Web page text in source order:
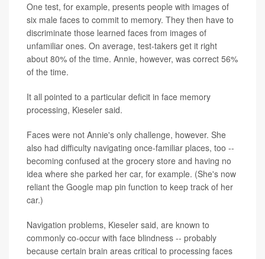
One test, for example, presents people with images of
six male faces to commit to memory. They then have to
discriminate those learned faces from images of
unfamiliar ones. On average, test-takers get it right
about 80% of the time. Annie, however, was correct 56%
of the time.
It all pointed to a particular deficit in face memory
processing, Kieseler said.
Faces were not Annie's only challenge, however. She
also had difficulty navigating once-familiar places, too --
becoming confused at the grocery store and having no
idea where she parked her car, for example. (She's now
reliant the Google map pin function to keep track of her
car.)
Navigation problems, Kieseler said, are known to
commonly co-occur with face blindness -- probably
because certain brain areas critical to processing faces